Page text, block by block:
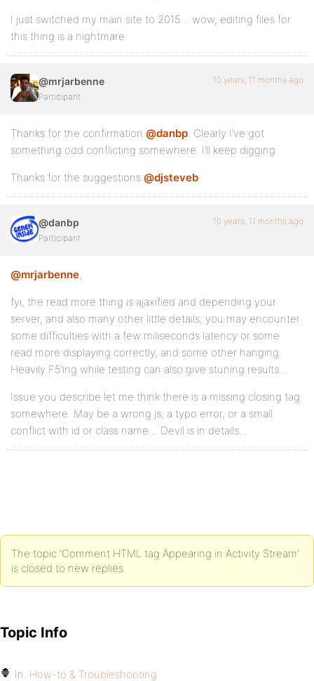
I just switched my main site to 2015… wow, editing files for
this thing is a nightmare.
@mrjarbenne
Participant
10 years, 11 months ago
Thanks for the confirmation @danbp. Clearly I’ve got
something odd conflicting somewhere. I’ll keep digging.
Thanks for the suggestions @djsteveb
@danbp
Participant
10 years, 11 months ago
@mrjarbenne,
fyi, the read more thing is ajaxified and depending your
server, and also many other little details, you may encounter
some difficulties with a few miliseconds latency or some
read more displaying correctly, and some other hanging.
Heavily F5’ing while testing can also give stuning results…
Issue you describe let me think there is a missing closing tag
somewhere. May be a wrong js, a typo error, or a small
conflict with id or class name… Devil is in details…
The topic ‘Comment HTML tag Appearing in Activity Stream’
is closed to new replies.
Topic Info
In: How-to & Troubleshooting